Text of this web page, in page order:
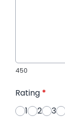
450
Rating *
1
2 3